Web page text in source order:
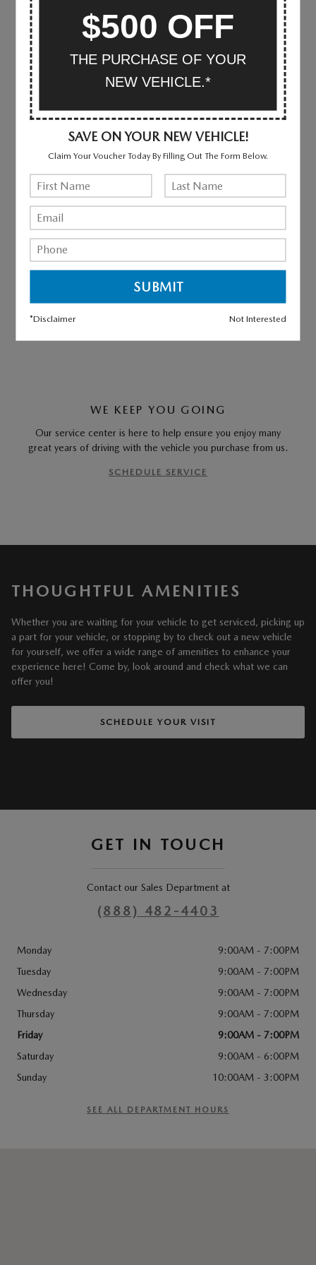
WHY BUY FROM MAZDA OF
CAR SHOPPING MADE EASY
We provide a vast selection of new and used vehicles,
exceptional car care and customer service with a smile!
VIEW OUR INVENTORY
EXCEPTIONAL CUSTOMER SERVICE
We are committed to providing amazing customer
WE KEEP YOU GOING
Our service center is here to help ensure you enjoy many
great years of driving with the vehicle you purchase from us.
SCHEDULE SERVICE
THOUGHTFUL AMENITIES
Whether you are waiting for your vehicle to get serviced, picking up
a part for your vehicle, or stopping by to check out a new vehicle
for yourself, we offer a wide range of amenities to enhance your
experience here! Come by, look around and check what we can
offer you!
SCHEDULE YOUR VISIT
GET IN TOUCH
Contact our Sales Department at
(888) 482-4403
Monday
9:00AM - 7:00PM
Tuesday
9:00AM - 7:00PM
Wednesday
9:00AM - 7:00PM
Thursday
9:00AM - 7:00PM
Friday
9:00AM - 7:00PM
Saturday
9:00AM - 6:00PM
Sunday
10:00AM - 3:00PM
SEE ALL DEPARTMENT HOURS
$500 OFF
THE PURCHASE OF YOUR
NEW VEHICLE.*
SAVE ON YOUR NEW VEHICLE!
Claim Your Voucher Today By Filling Out The Form Below.
*Disclaimer Not Interested